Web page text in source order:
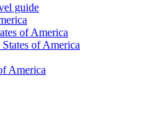
guide
of America
of America
America